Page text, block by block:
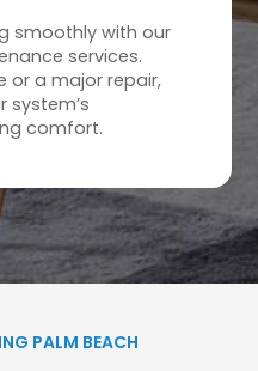
smoothly with our
services.
or a major repair,
system’s
comfort.
PALM BEACH